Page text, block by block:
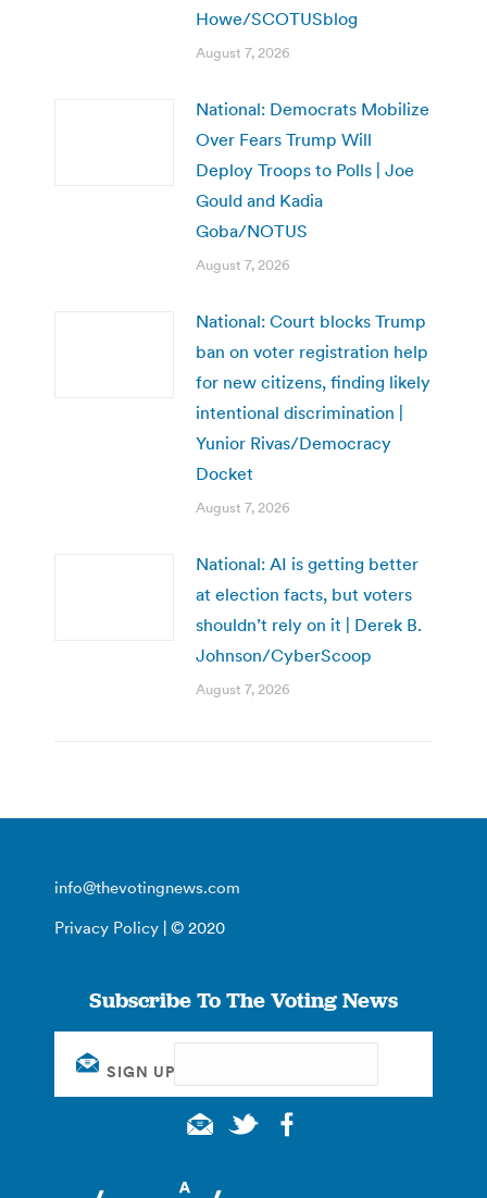
Howe/SCOTUSblog
August 7, 2026
National: Democrats Mobilize
Over Fears Trump Will
Deploy Troops to Polls | Joe
Gould and Kadia
Goba/NOTUS
August 7, 2026
National: Court blocks Trump
ban on voter registration help
for new citizens, finding likely
intentional discrimination |
Yunior Rivas/Democracy
Docket
August 7, 2026
National: AI is getting better
at election facts, but voters
shouldn’t rely on it | Derek B.
Johnson/CyberScoop
August 7, 2026
info@thevotingnews.com
Privacy Policy | © 2020
Subscribe To The Voting News